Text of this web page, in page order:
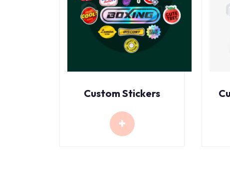
Custom Stickers